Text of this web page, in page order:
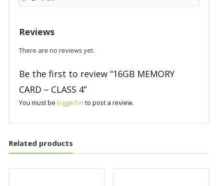
Reviews
There are no reviews yet.
Be the first to review “16GB MEMORY
CARD – CLASS 4”
You must be logged in to post a review.
Related products